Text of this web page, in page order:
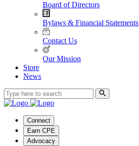
Board of Directors
Bylaws & Financial Statements
Contact Us
Our Mission
Store
News
Connect
Earn CPE
Advocacy